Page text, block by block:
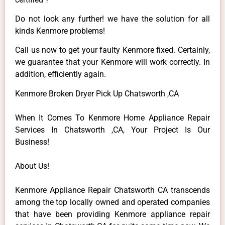
Do not look any further! we have the solution for all
kinds Kenmore problems!
Call us now to get your faulty Kenmore fixed. Certainly,
we guarantee that your Kenmore will work correctly. In
addition, efficiently again.
Kenmore Broken Dryer Pick Up Chatsworth ,CA
When It Comes To Kenmore Home Appliance Repair
Services In Chatsworth ,CA, Your Project Is Our
Business!
About Us!
Kenmore Appliance Repair Chatsworth CA transcends
among the top locally owned and operated companies
that have been providing Kenmore appliance repair